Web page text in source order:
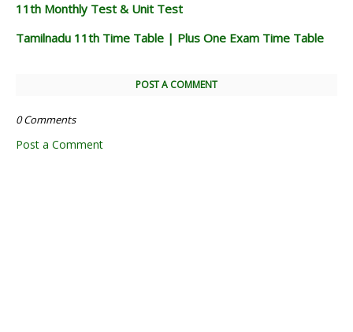
11th Monthly Test & Unit Test
Tamilnadu 11th Time Table | Plus One Exam Time Table
POST A COMMENT
0 Comments
Post a Comment